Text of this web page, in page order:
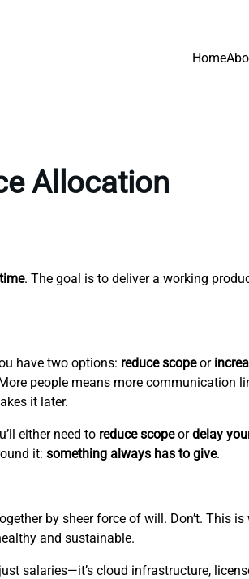
Home
Allocation
time. The goal is to deliver a working
have two options: reduce scopeor
people means more communication
it later.
either need to reduce scopeordelay
it: something always has to give.
by sheer force of will. Don’t. This
and sustainable.
salaries—it’s cloud infrastructure,